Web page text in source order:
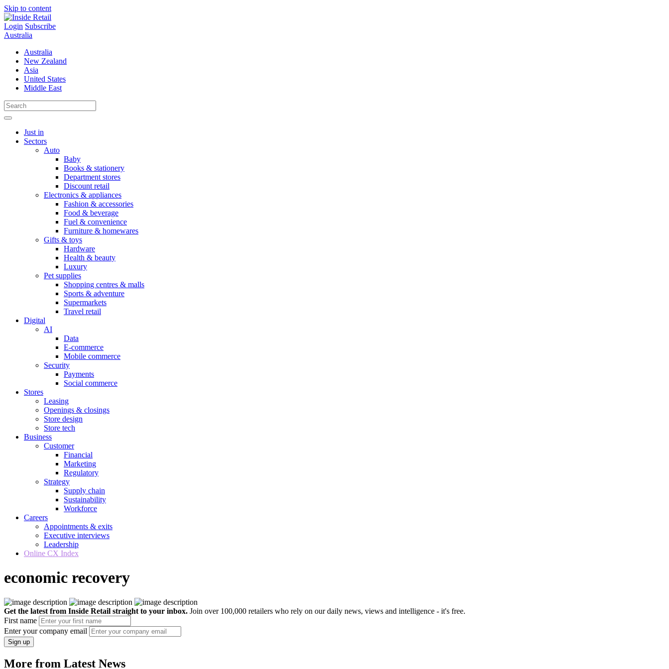
Skip to content
Login Subscribe
Australia
Australia
New Zealand
Asia
United States
Middle East
Just in
Sectors
Auto
Baby
Books & stationery
Department stores
Discount retail
Electronics & appliances
Fashion & accessories
Food & beverage
Fuel & convenience
Furniture & homewares
Gifts & toys
Hardware
Health & beauty
Luxury
Pet supplies
Shopping centres & malls
Sports & adventure
Supermarkets
Travel retail
Digital
AI
Data
E-commerce
Mobile commerce
Security
Payments
Social commerce
Stores
Leasing
Openings & closings
Store design
Store tech
Business
Customer
Financial
Marketing
Regulatory
Strategy
Supply chain
Sustainability
Workforce
Careers
Appointments & exits
Executive interviews
Leadership
Online CX Index
economic recovery
Get the latest from Inside Retail straight to your inbox. Join over 100,000 retailers who rely on our daily news, views and intelligence - it's free.
First name
Enter your company email
Sign up
More from Latest News